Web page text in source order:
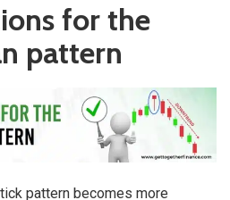
for the
pattern
pattern becomes more